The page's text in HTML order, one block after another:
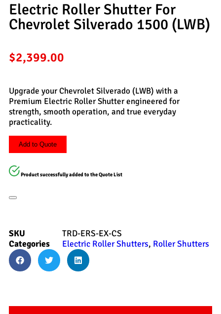
Electric Roller Shutter For
Chevrolet Silverado 1500 (LWB)
$2,399.00
Upgrade your Chevrolet Silverado (LWB) with a
Premium Electric Roller Shutter engineered for
strength, smooth operation, and true everyday
practicality.
Add to Quote
Product successfully added to the Quote List
SKU
TRD-ERS-EX-CS
Categories
Electric Roller Shutters, Roller Shutters